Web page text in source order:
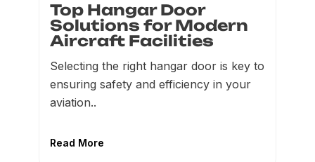
Top Hangar Door
Solutions for Modern
Aircraft Facilities
Selecting the right hangar door is key to
ensuring safety and efficiency in your
aviation..
Read More